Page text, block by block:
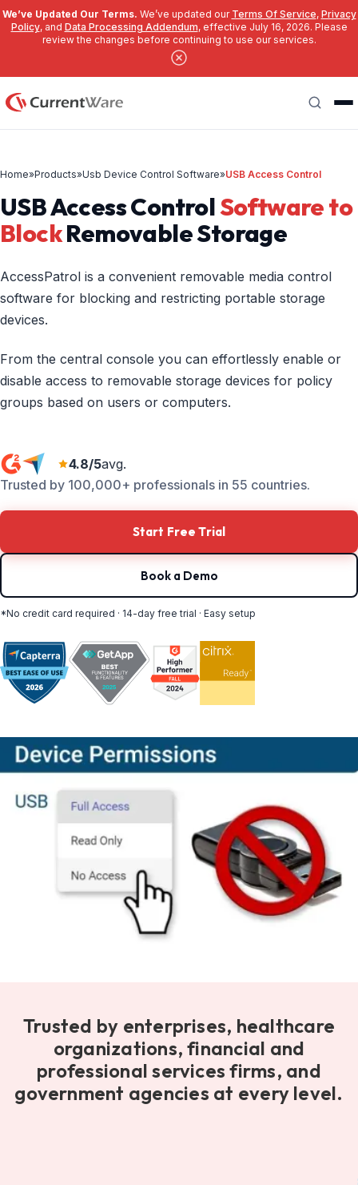
We’ve Updated Our Terms. We’ve updated our Terms Of Service, Privacy
Policy, and Data Processing Addendum, effective July 16, 2026. Please
review the changes before continuing to use our services.
Home»Products»Usb Device Control Software»USB Access Control
USB Access ControlSoftware to
BlockRemovable Storage
AccessPatrol is a convenient removable media control
software for blocking and restricting portable storage
devices.
From the central console you can effortlessly enable or
disable access to removable storage devices for policy
groups based on users or computers.
4.8/5avg.
Trusted by 100,000+ professionals in 55 countries.
Start Free Trial
Book a Demo
*No credit card required · 14-day free trial · Easy setup
Trusted by enterprises, healthcare
organizations, financial and
professional services firms, and
government agencies at every level.